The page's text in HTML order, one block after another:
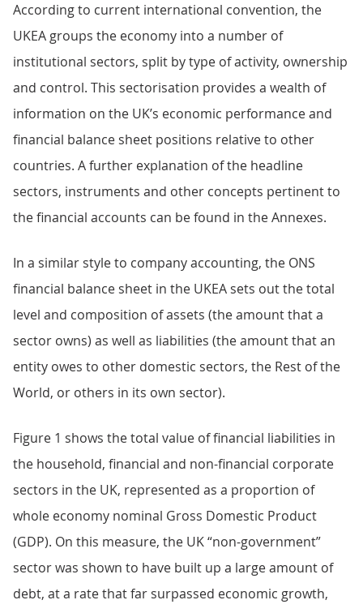
According to current international convention, the
UKEA groups the economy into a number of
institutional sectors, split by type of activity, ownership
and control. This sectorisation provides a wealth of
information on the UK’s economic performance and
financial balance sheet positions relative to other
countries. A further explanation of the headline
sectors, instruments and other concepts pertinent to
the financial accounts can be found in the Annexes.
In a similar style to company accounting, the ONS
financial balance sheet in the UKEA sets out the total
level and composition of assets (the amount that a
sector owns) as well as liabilities (the amount that an
entity owes to other domestic sectors, the Rest of the
World, or others in its own sector).
Figure 1 shows the total value of financial liabilities in
the household, financial and non-financial corporate
sectors in the UK, represented as a proportion of
whole economy nominal Gross Domestic Product
(GDP). On this measure, the UK “non-government”
sector was shown to have built up a large amount of
debt, at a rate that far surpassed economic growth,